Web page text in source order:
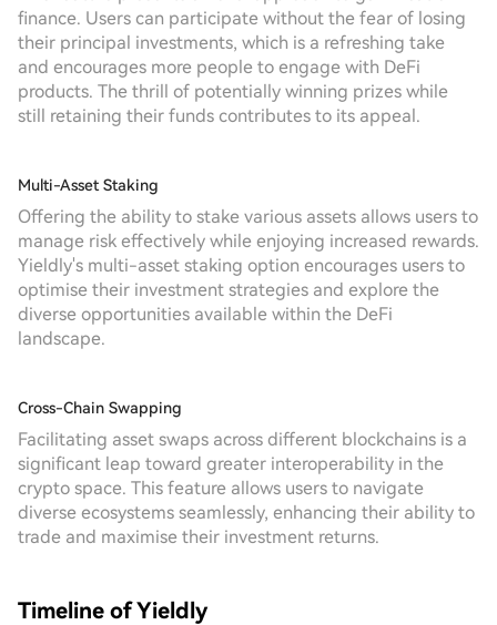
finance. Users can participate without the fear of losing
their principal investments, which is a refreshing take
and encourages more people to engage with DeFi
products. The thrill of potentially winning prizes while
still retaining their funds contributes to its appeal.
Multi-Asset Staking
Offering the ability to stake various assets allows users to
manage risk effectively while enjoying increased rewards.
Yieldly's multi-asset staking option encourages users to
optimise their investment strategies and explore the
diverse opportunities available within the DeFi
landscape.
Cross-Chain Swapping
Facilitating asset swaps across different blockchains is a
significant leap toward greater interoperability in the
crypto space. This feature allows users to navigate
diverse ecosystems seamlessly, enhancing their ability to
trade and maximise their investment returns.
Timeline of Yieldly